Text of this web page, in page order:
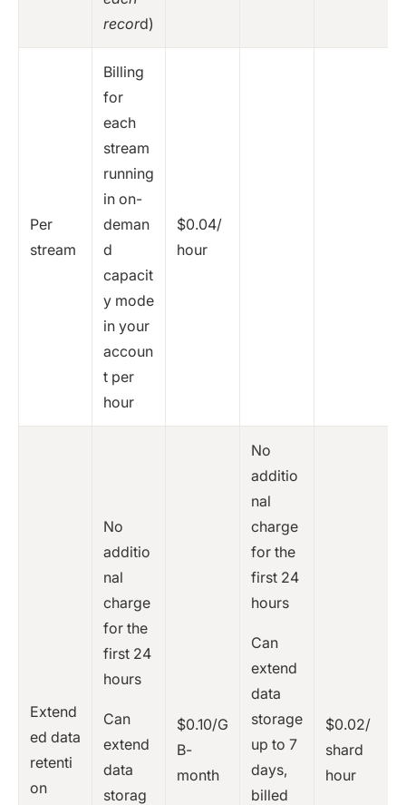
record)
Per
stream
Billing
for
each
stream
running
in on-
deman
d
capacit
y mode
in your
accoun
t per
hour
$0.04/
hour
Extend
ed data
retenti
on
No
additio
nal
charge
for the
first 24
hours
Can
extend
data
storag
$0.10/G
B-
month
No
additio
nal
charge
for the
first 24
hours
Can
extend
data
storage
up to 7
days,
billed
$0.02/
shard
hour